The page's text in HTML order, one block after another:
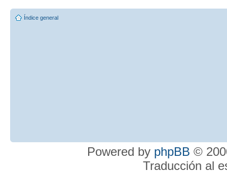
Índice general
Powered by phpBB ©
Traducción al